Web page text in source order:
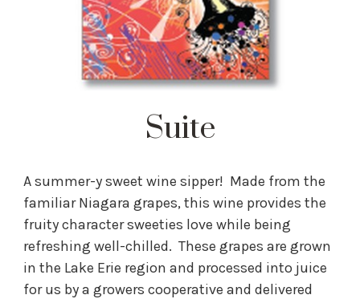
Suite
A summer-y sweet wine sipper! Made from the
familiar Niagara grapes, this wine provides the
fruity character sweeties love while being
refreshing well-chilled. These grapes are grown
in the Lake Erie region and processed into juice
for us by a growers cooperative and delivered